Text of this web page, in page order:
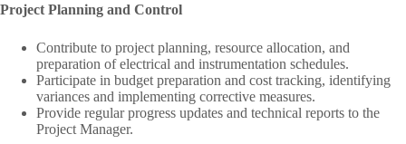
Project Planning and Control
Contribute to project planning, resource allocation, and
preparation of electrical and instrumentation schedules.
Participate in budget preparation and cost tracking, identifying
variances and implementing corrective measures.
Provide regular progress updates and technical reports to the
Project Manager.